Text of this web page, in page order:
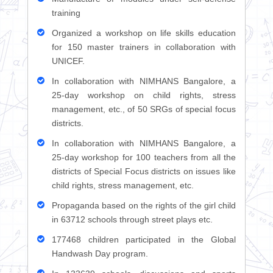
training
Organized a workshop on life skills education
for 150 master trainers in collaboration with
UNICEF.
In collaboration with NIMHANS Bangalore, a
25-day workshop on child rights, stress
management, etc., of 50 SRGs of special focus
districts.
In collaboration with NIMHANS Bangalore, a
25-day workshop for 100 teachers from all the
districts of Special Focus districts on issues like
child rights, stress management, etc.
Propaganda based on the rights of the girl child
in 63712 schools through street plays etc.
177468 children participated in the Global
Handwash Day program.